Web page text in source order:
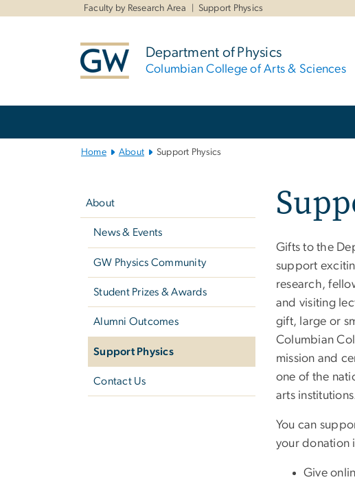
Faculty by Research Area Support Physics
Department of Physics
Columbian College of Arts & Sciences
Home About Support Physics
About
News & Events
GW Physics Community
Student Prizes & Awards
Alumni Outcomes
Support Physics
Contact Us
Gifts to the
support
research,
and visiting
gift, large or
Columbian
mission and
one of the
arts
You can
your donation
Give